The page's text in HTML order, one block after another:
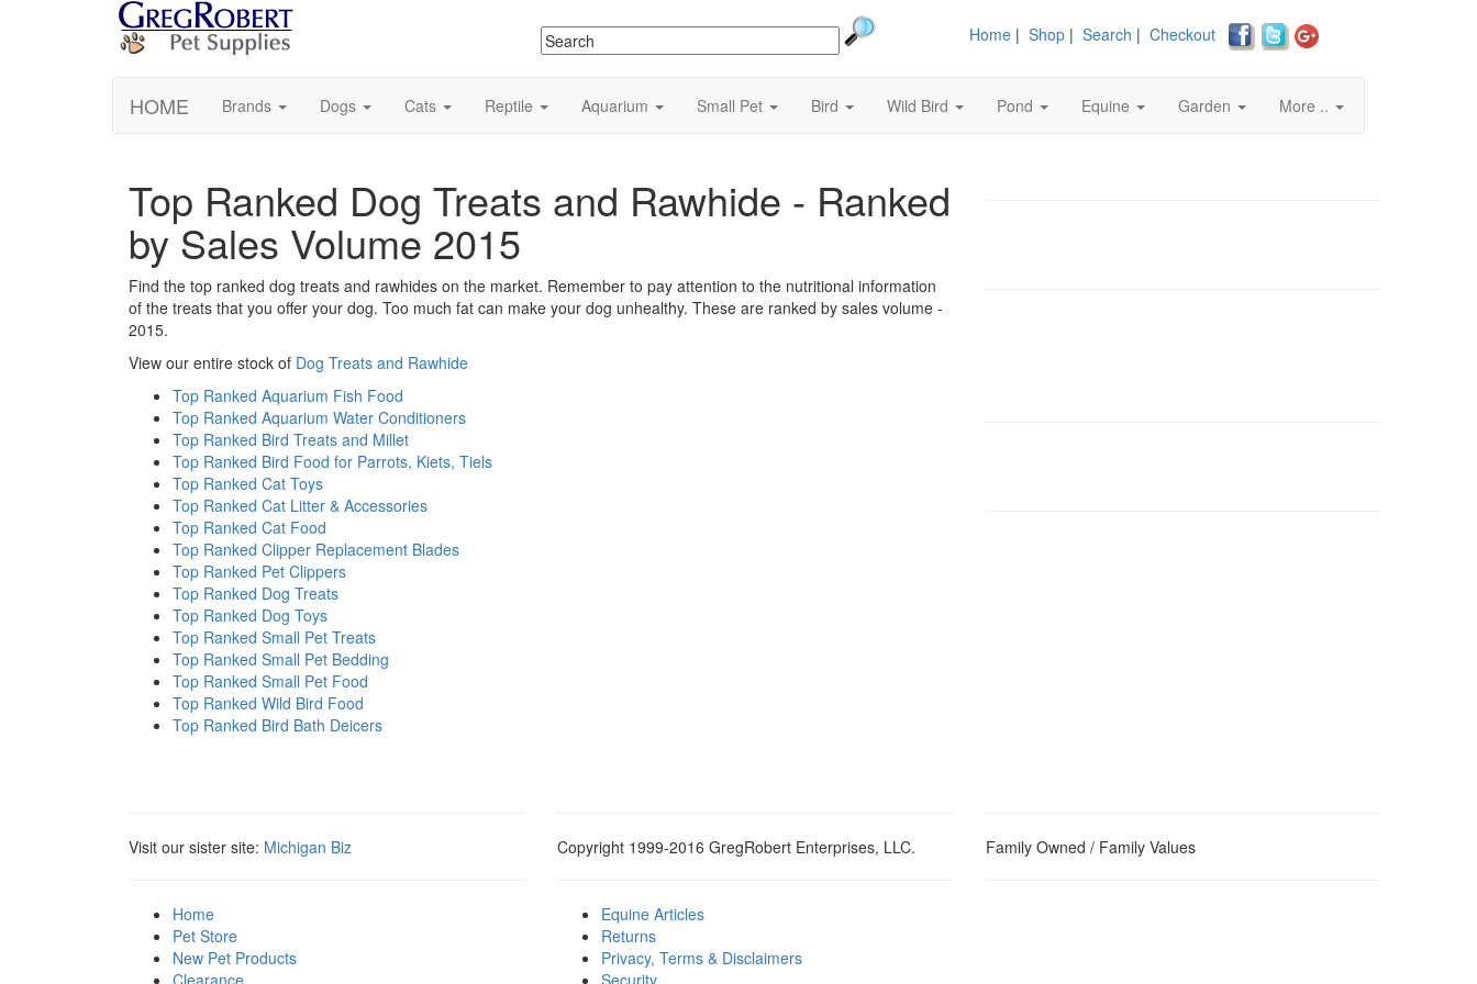
Home | Shop | Search | Checkout
HOME Brands Dogs Cats Reptile Aquarium Small Pet Bird Wild Bird Pond Equine Garden More ..
Top Ranked Dog Treats and Rawhide - Ranked
by Sales Volume 2015
Find the top ranked dog treats and rawhides on the market. Remember to pay attention to the nutritional information
of the treats that you offer your dog. Too much fat can make your dog unhealthy. These are ranked by sales volume -
2015.
View our entire stock of Dog Treats and Rawhide
Top Ranked Aquarium Fish Food
Top Ranked Aquarium Water Conditioners
Top Ranked Bird Treats and Millet
Top Ranked Bird Food for Parrots, Kiets, Tiels
Top Ranked Cat Toys
Top Ranked Cat Litter & Accessories
Top Ranked Cat Food
Top Ranked Clipper Replacement Blades
Top Ranked Pet Clippers
Top Ranked Dog Treats
Top Ranked Dog Toys
Top Ranked Small Pet Treats
Top Ranked Small Pet Bedding
Top Ranked Small Pet Food
Top Ranked Wild Bird Food
Top Ranked Bird Bath Deicers
Visit our sister site: Michigan Biz Copyright 1999-2016 GregRobert Enterprises, LLC. Family Owned / Family Values
Home
Pet Store
New Pet Products
Clearance
Equine Articles
Returns
Privacy, Terms & Disclaimers
Security